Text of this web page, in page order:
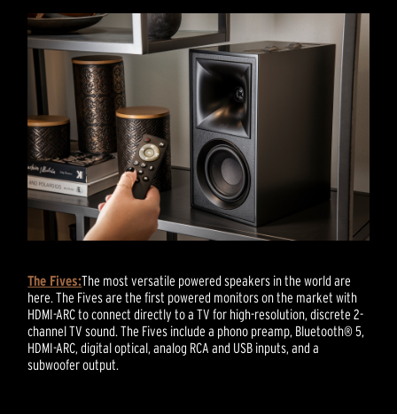
The Fives:The most versatile powered speakers in the world are
here. The Fives are the first powered monitors on the market with
HDMI-ARC to connect directly to a TV for high-resolution, discrete 2-
channel TV sound. The Fives include a phono preamp, Bluetooth® 5,
HDMI-ARC, digital optical, analog RCA and USB inputs, and a
subwoofer output.